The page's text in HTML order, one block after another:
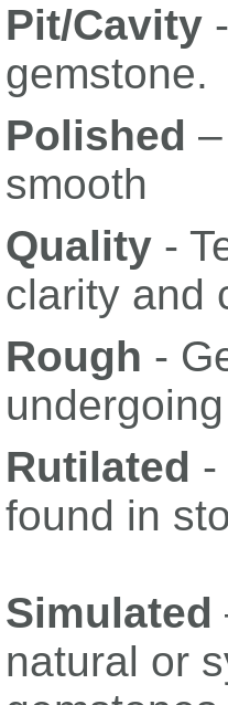
Pit/Cavity
gemstone.
Polished
smooth
Quality -
clarity and
Rough -
Rutilated -
found in
Simulated
natural or